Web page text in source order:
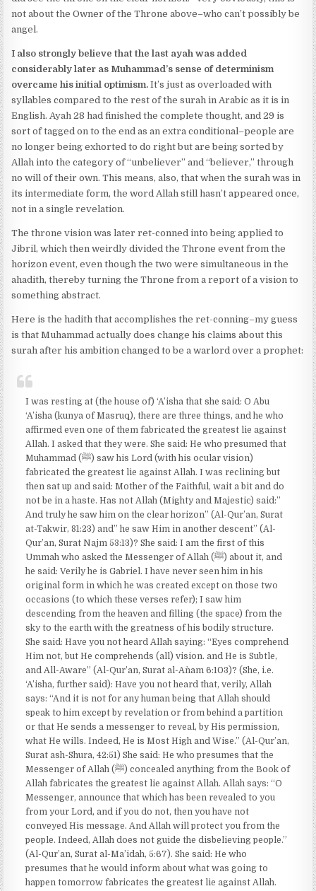
not about the Owner of the Throne above–who can’t possibly be
angel.
I also strongly believe that the last ayah was added
considerably later as Muhammad’s sense of determinism
overcame his initial optimism. It’s just as overloaded with
syllables compared to the rest of the surah in Arabic as it is in
English. Ayah 28 had finished the complete thought, and 29 is
sort of tagged on to the end as an extra conditional–people are
no longer being exhorted to do right but are being sorted by
Allah into the category of “unbeliever” and “believer,” through
no will of their own. This means, also, that when the surah was in
its intermediate form, the word Allah still hasn’t appeared once,
not in a single revelation.
The throne vision was later ret-conned into being applied to
Jibril, which then weirdly divided the Throne event from the
horizon event, even though the two were simultaneous in the
ahadith, thereby turning the Throne from a report of a vision to
something abstract.
Here is the hadith that accomplishes the ret-conning–my guess
is that Muhammad actually does change his claims about this
surah after his ambition changed to be a warlord over a prophet:
I was resting at (the house of) ‘A’isha that she said: O Abu
‘A’isha (kunya of Masruq), there are three things, and he who
affirmed even one of them fabricated the greatest lie against
Allah. I asked that they were. She said: He who presumed that
Muhammad (ﷺ) saw his Lord (with his ocular vision)
fabricated the greatest lie against Allah. I was reclining but
then sat up and said: Mother of the Faithful, wait a bit and do
not be in a haste. Has not Allah (Mighty and Majestic) said:”
And truly he saw him on the clear horizon” (Al-Qur’an, Surat
at-Takwir, 81:23) and” he saw Him in another descent” (Al-
Qur’an, Surat Najm 53:13)? She said: I am the first of this
Ummah who asked the Messenger of Allah (ﷺ) about it, and
he said: Verily he is Gabriel. I have never seen him in his
original form in which he was created except on those two
occasions (to which these verses refer); I saw him
descending from the heaven and filling (the space) from the
sky to the earth with the greatness of his bodily structure.
She said: Have you not heard Allah saying: “Eyes comprehend
Him not, but He comprehends (all) vision. and He is Subtle,
and All-Aware” (Al-Qur’an, Surat al-An`am 6:103)? (She, i.e.
‘A’isha, further said): Have you not heard that, verily, Allah
says: “And it is not for any human being that Allah should
speak to him except by revelation or from behind a partition
or that He sends a messenger to reveal, by His permission,
what He wills. Indeed, He is Most High and Wise.” (Al-Qur’an,
Surat ash-Shura, 42:51) She said: He who presumes that the
Messenger of Allah (ﷺ) concealed anything from the Book of
Allah fabricates the greatest lie against Allah. Allah says: “O
Messenger, announce that which has been revealed to you
from your Lord, and if you do not, then you have not
conveyed His message. And Allah will protect you from the
people. Indeed, Allah does not guide the disbelieving people.”
(Al-Qur’an, Surat al-Ma’idah, 5:67). She said: He who
presumes that he would inform about what was going to
happen tomorrow fabricates the greatest lie against Allah.